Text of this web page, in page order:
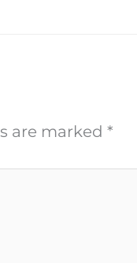
are marked *